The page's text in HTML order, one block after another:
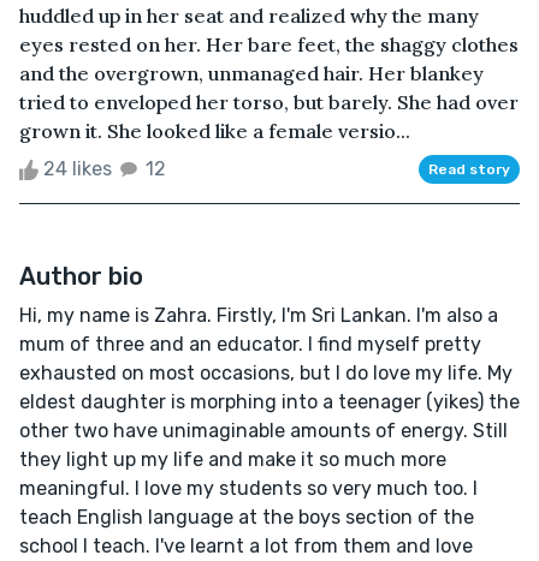
huddled up in her seat and realized why the many
eyes rested on her. Her bare feet, the shaggy clothes
and the overgrown, unmanaged hair. Her blankey
tried to enveloped her torso, but barely. She had over
grown it. She looked like a female versio...
24 likes 12 Read story
Author bio
Hi, my name is Zahra. Firstly, I'm Sri Lankan. I'm also a
mum of three and an educator. I find myself pretty
exhausted on most occasions, but I do love my life. My
eldest daughter is morphing into a teenager (yikes) the
other two have unimaginable amounts of energy. Still
they light up my life and make it so much more
meaningful. I love my students so very much too. I
teach English language at the boys section of the
school I teach. I've learnt a lot from them and love